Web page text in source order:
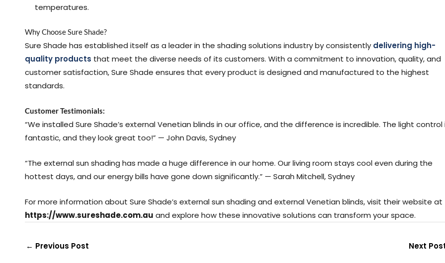
temperatures.
Why Choose Sure Shade?
Sure Shade has established itself as a leader in the shading solutions industry by consistently delivering high-
quality products that meet the diverse needs of its customers. With a commitment to innovation, quality, and
customer satisfaction, Sure Shade ensures that every product is designed and manufactured to the highest
standards.
Customer Testimonials:
“We installed Sure Shade’s external Venetian blinds in our office, and the difference is incredible. The light control
fantastic, and they look great too!” — John Davis, Sydney
“The external sun shading has made a huge difference in our home. Our living room stays cool even during the
hottest days, and our energy bills have gone down significantly.” — Sarah Mitchell, Sydney
For more information about Sure Shade’s external sun shading and external Venetian blinds, visit their website at
https://www.sureshade.com.au and explore how these innovative solutions can transform your space.
← Previous Post Next